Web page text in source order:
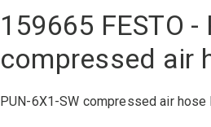
159665 FESTO -
compressed air
PUN-6X1-SW compressed air hose